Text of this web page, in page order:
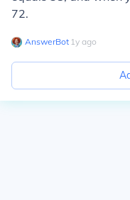
72.
AnswerBot∙ 1y ago